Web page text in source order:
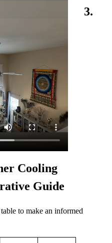
3.
Cooling
Guide
to make an informed